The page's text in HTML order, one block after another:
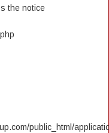
the notice
public_html/